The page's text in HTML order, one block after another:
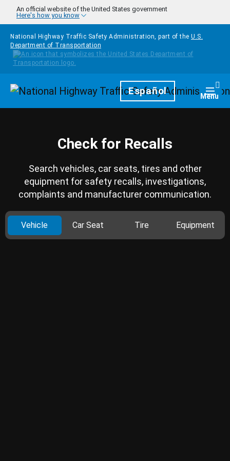
Skip to main content
An official website of the United States government
Here's how you know
National Highway Traffic Safety Administration, part of the U.S.
Department of Transportation
HomepageEspañol Menu
Check for Recalls
Search vehicles, car seats, tires and other
equipment for safety recalls, investigations,
complaints and manufacturer communication.
Vehicle Car Seat Tire Equipment